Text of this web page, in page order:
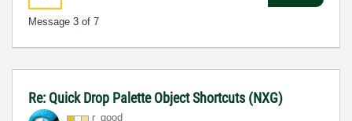
Message 3 of 7
Re: Quick Drop Palette Object Shortcuts (NXG)
r_good